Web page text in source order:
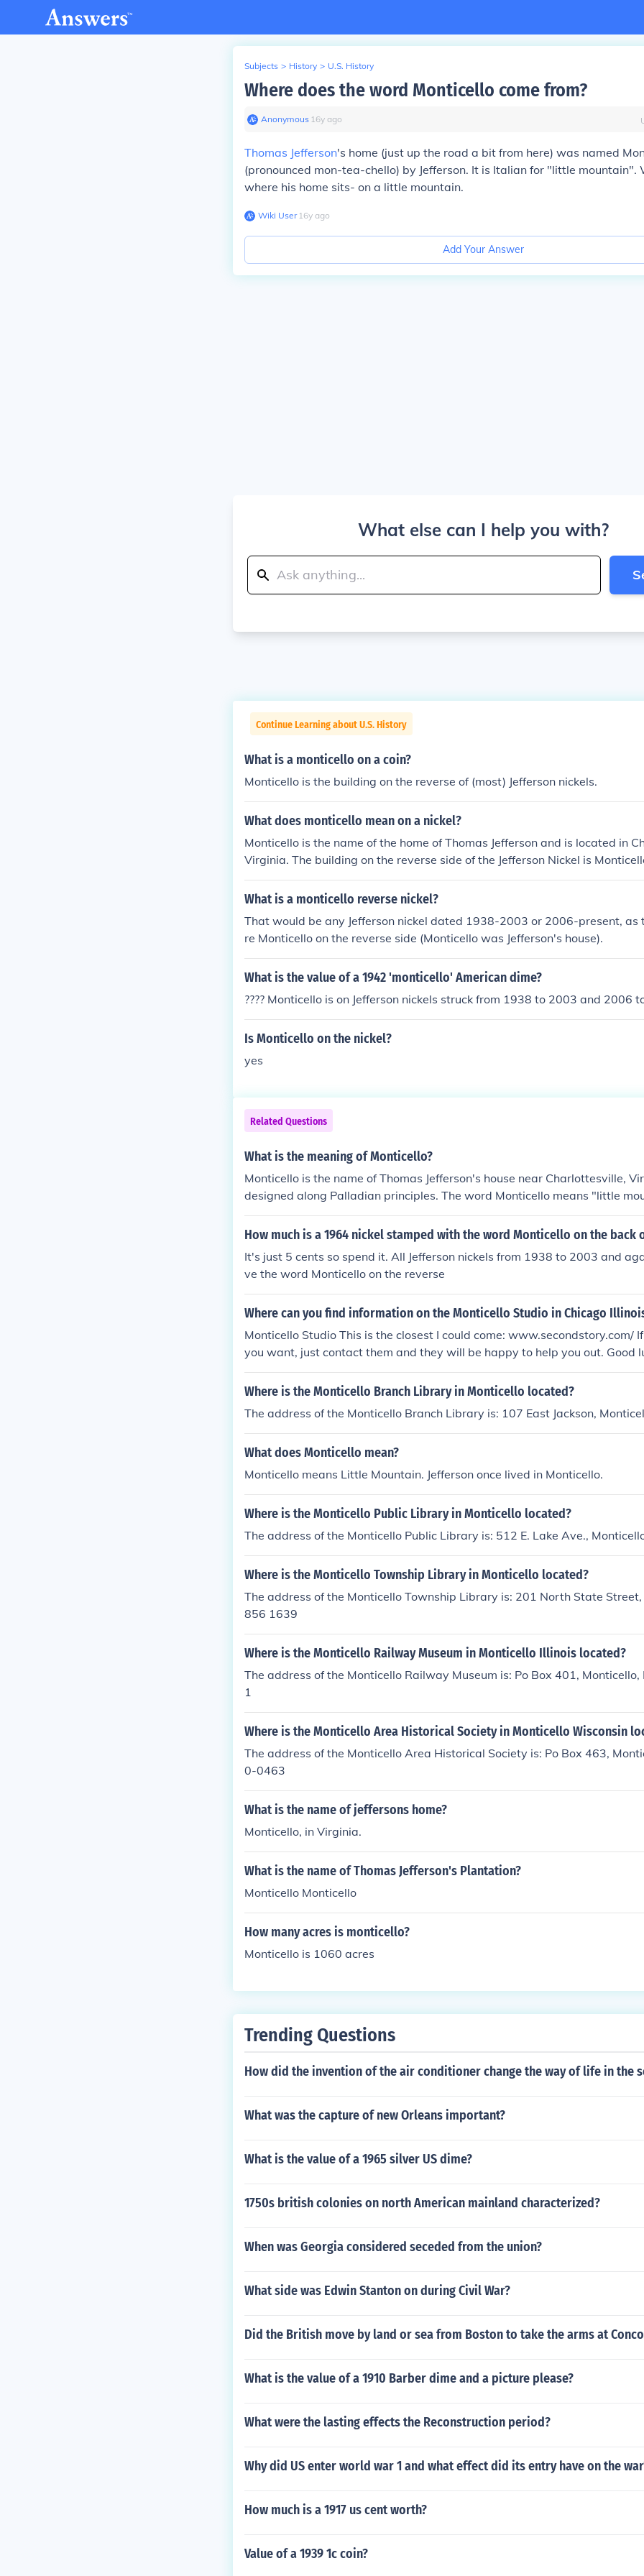
Subjects > History > U.S. History
Where does the word Monticello come from?
Anonymous∙ 16y ago
Thomas Jefferson's home (just up the road a bit from here) was named
(pronounced mon-tea-chello) by Jefferson. It is Italian for "little mountain".
where his home sits- on a little mountain.
Wiki User∙16y ago
Add Your Answer
What else can I help you with?
Continue Learning about U.S. History
What is a monticello on a coin?
Monticello is the building on the reverse of (most) Jefferson nickels.
What does monticello mean on a nickel?
Monticello is the name of the home of Thomas Jefferson and is located in
Virginia. The building on the reverse side of the Jefferson Nickel is
What is a monticello reverse nickel?
That would be any Jefferson nickel dated 1938-2003 or 2006-present, as
re Monticello on the reverse side (Monticello was Jefferson's house).
What is the value of a 1942 'monticello' American dime?
???? Monticello is on Jefferson nickels struck from 1938 to 2003 and 2006
Is Monticello on the nickel?
yes
Related Questions
What is the meaning of Monticello?
Monticello is the name of Thomas Jefferson's house near Charlottesville,
designed along Palladian principles. The word Monticello means "little
n.
How much is a 1964 nickel stamped with the word Monticello on the back
It's just 5 cents so spend it. All Jefferson nickels from 1938 to 2003 and
ve the word Monticello on the reverse
Where can you find information on the Monticello Studio in Chicago
Monticello Studio This is the closest I could come: www.secondstory.com/
you want, just contact them and they will be happy to help you out. Good
Where is the Monticello Branch Library in Monticello located?
The address of the Monticello Branch Library is: 107 East Jackson,
What does Monticello mean?
Monticello means Little Mountain. Jefferson once lived in Monticello.
Where is the Monticello Public Library in Monticello located?
The address of the Monticello Public Library is: 512 E. Lake Ave.,
Where is the Monticello Township Library in Monticello located?
The address of the Monticello Township Library is: 201 North State
856 1639
Where is the Monticello Railway Museum in Monticello Illinois located?
The address of the Monticello Railway Museum is: Po Box 401,
1
Where is the Monticello Area Historical Society in Monticello Wisconsin
The address of the Monticello Area Historical Society is: Po Box 463,
0-0463
What is the name of jeffersons home?
Monticello, in Virginia.
What is the name of Thomas Jefferson's Plantation?
Monticello Monticello
How many acres is monticello?
Monticello is 1060 acres
Trending Questions
How did the invention of the air conditioner change the way of life in the
What was the capture of new Orleans important?
What is the value of a 1965 silver US dime?
1750s british colonies on north American mainland characterized?
When was Georgia considered seceded from the union?
What side was Edwin Stanton on during Civil War?
Did the British move by land or sea from Boston to take the arms at
What is the value of a 1910 Barber dime and a picture please?
What were the lasting effects the Reconstruction period?
Why did US enter world war 1 and what effect did its entry have on the
How much is a 1917 us cent worth?
Value of a 1939 1c coin?